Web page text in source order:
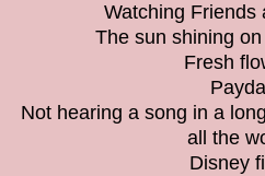
Watching Friends
The sun shining
Fresh
Not hearing a song in a
all the
Disney